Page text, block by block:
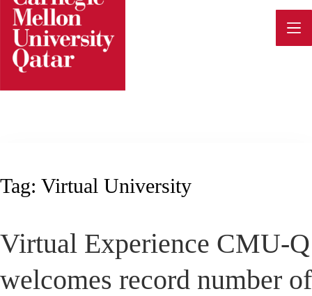
Skip
content
Tag: Virtual University
Virtual Experience CMU-Q
welcomes record number of